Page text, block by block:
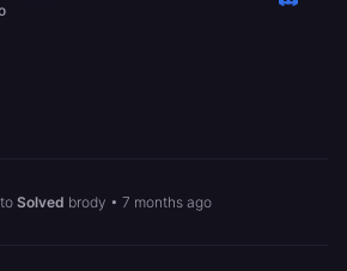
Solved brody • 7 months ago